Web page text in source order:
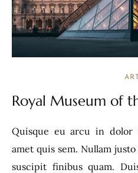
ART
Royal Museum of
Quisque eu arcu in dolor
amet quis sem. Nullam
suscipit finibus quam.